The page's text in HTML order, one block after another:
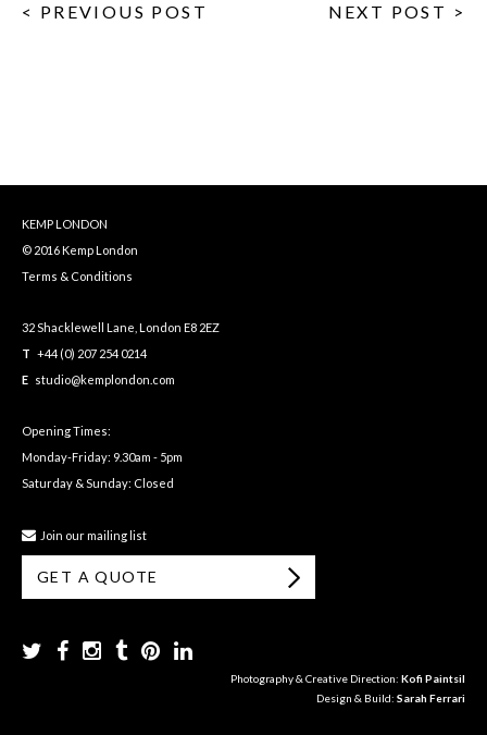
< PREVIOUS POST NEXT POST >
KEMP LONDON
© 2016 Kemp London
Terms & Conditions
32 Shacklewell Lane, London E8 2EZ
T +44 (0) 207 254 0214
E studio@kemplondon.com
Opening Times:
Monday-Friday: 9.30am - 5pm
Saturday & Sunday: Closed
Join our mailing list
GET A QUOTE
Photography & Creative Direction: Kofi Paintsil
Design & Build: Sarah Ferrari